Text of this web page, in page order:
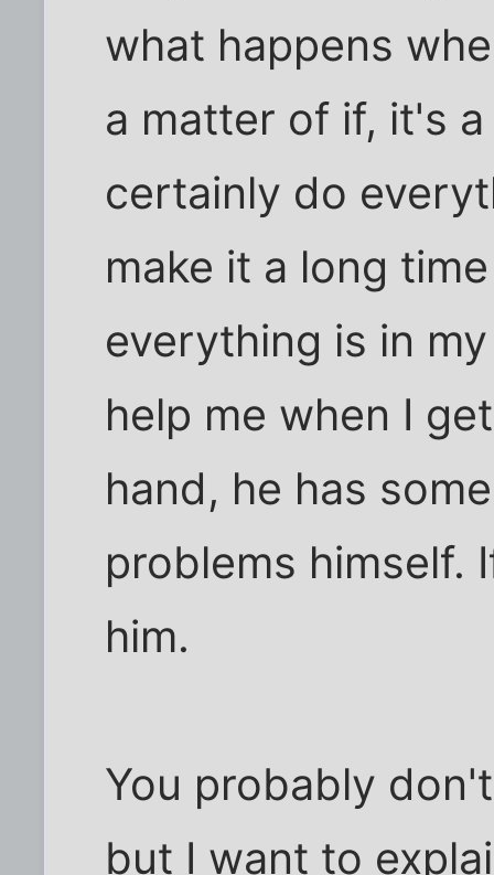
what happens
a matter of if, it's
certainly do
make it a long
everything is in
help me when I
hand, he has
problems himself.
him.
You probably
but I want to